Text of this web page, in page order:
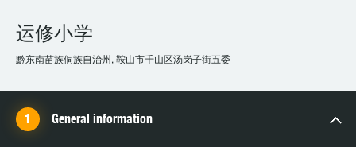
运修小学
黔东南苗族侗族自治州, 鞍山市千山区汤岗子街五委
General information